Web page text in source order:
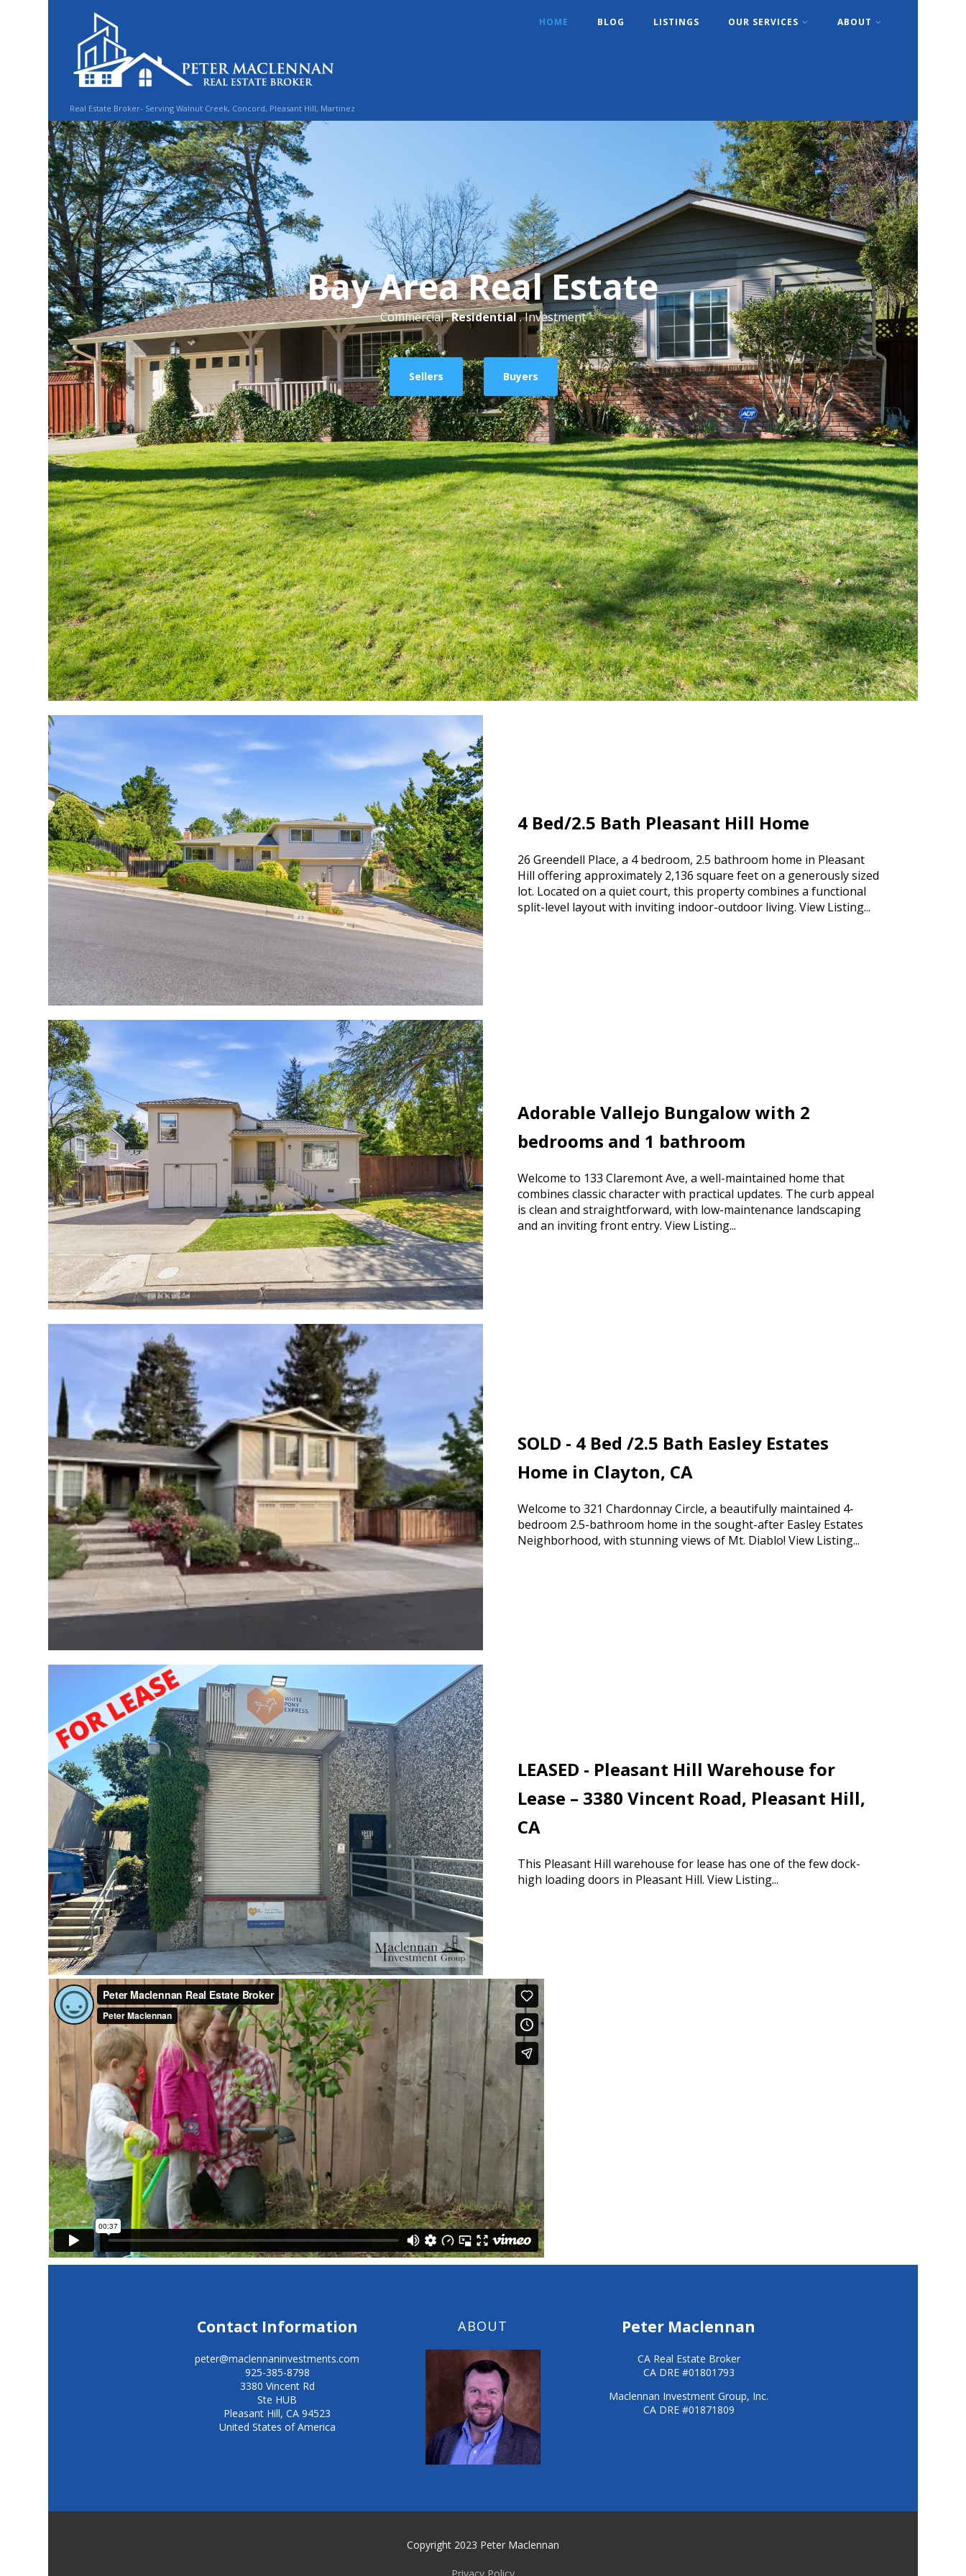
Real Estate Broker- Serving Walnut Creek, Concord, Pleasant Hill, Martinez
HOME BLOG LISTINGS OUR SERVICES ABOUT
Bay Area Real Estate
Commercial .Residential. Investment
Sellers Buyers
4 Bed/2.5 Bath Pleasant Hill Home
26 Greendell Place, a 4 bedroom, 2.5 bathroom home in Pleasant
Hill offering approximately 2,136 square feet on a generously sized
lot. Located on a quiet court, this property combines a functional
split-level layout with inviting indoor-outdoor living.View Listing...
Adorable Vallejo Bungalow with 2
bedrooms and 1 bathroom
Welcome to 133 Claremont Ave, a well-maintained home that
combines classic character with practical updates. The curb appeal
is clean and straightforward, with low-maintenance landscaping
and an inviting front entry.View Listing...
SOLD - 4 Bed /2.5 Bath Easley Estates
Home in Clayton, CA
Welcome to 321 Chardonnay Circle, a beautifully maintained 4-
bedroom 2.5-bathroom home in the sought-after Easley Estates
Neighborhood, with stunning views of Mt. Diablo!View Listing...
LEASED - Pleasant Hill Warehouse for
Lease – 3380 Vincent Road, Pleasant Hill,
CA
This Pleasant Hill warehouse for lease has one of the few dock-
high loading doors in Pleasant Hill.View Listing...
Contact Information
peter@maclennaninvestments.com
925-385-8798
3380 Vincent Rd
Ste HUB
Pleasant Hill,CA 94523
United States of America
ABOUT Peter Maclennan
CA Real Estate Broker
CA DRE #01801793
Maclennan Investment Group, Inc.
CA DRE #01871809
Copyright 2023 Peter Maclennan